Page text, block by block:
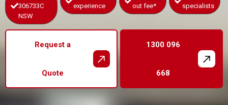
306733C
NSW
experience
out fee*
specialists
Request a
Quote
1300 096
668